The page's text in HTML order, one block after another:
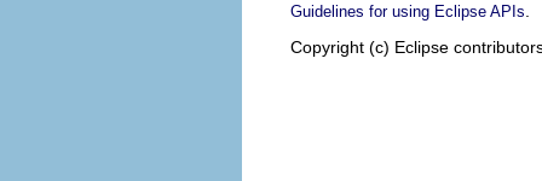
Guidelines for using Eclipse APIs
Copyright (c) Eclipse